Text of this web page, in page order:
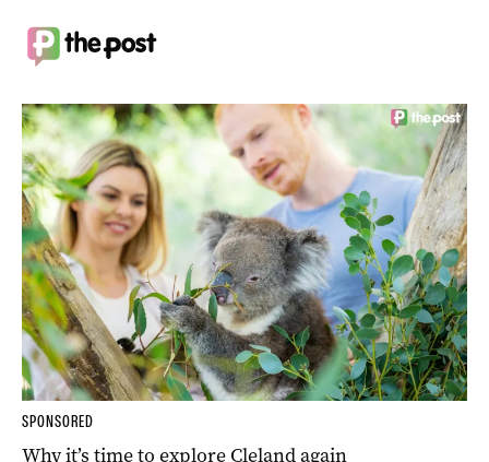
SPONSORED
Why it’s time to explore Cleland again